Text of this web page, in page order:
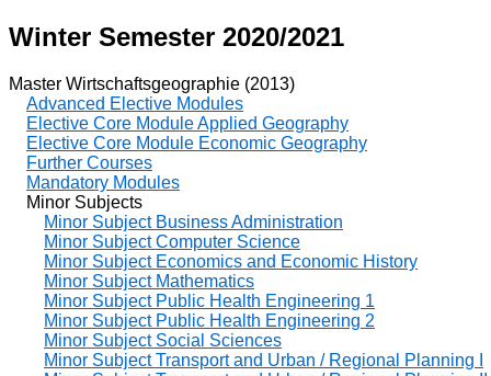
Winter Semester 2020/2021
Master Wirtschaftsgeographie (2013)
Advanced Elective Modules
Elective Core Module Applied Geography
Elective Core Module Economic Geography
Further Courses
Mandatory Modules
Minor Subjects
Minor Subject Business Administration
Minor Subject Computer Science
Minor Subject Economics and Economic History
Minor Subject Mathematics
Minor Subject Public Health Engineering 1
Minor Subject Public Health Engineering 2
Minor Subject Social Sciences
Minor Subject Transport and Urban / Regional Planning I